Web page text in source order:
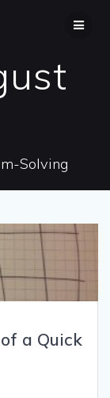
Solving
a Quick